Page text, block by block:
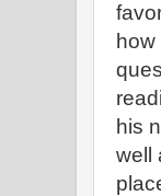
his
well